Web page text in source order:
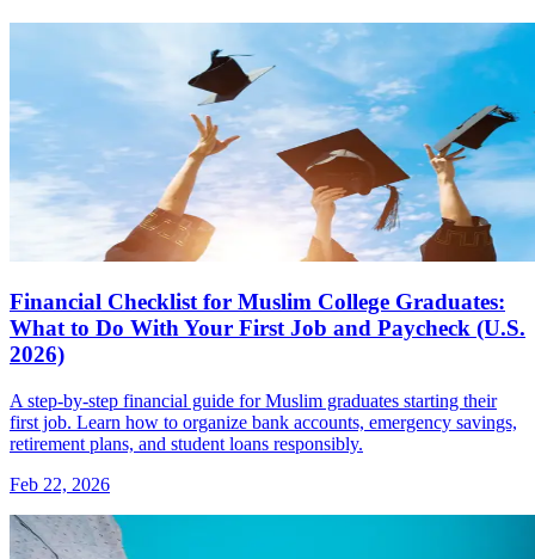
Financial Checklist for Muslim College Graduates:
What to Do With Your First Job and Paycheck (U.S.
2026)
A step-by-step financial guide for Muslim graduates starting their
first job. Learn how to organize bank accounts, emergency savings,
retirement plans, and student loans responsibly.
Feb 22, 2026